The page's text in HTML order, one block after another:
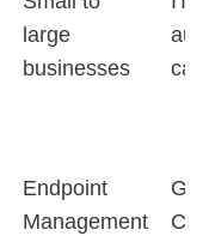
large
businesses
Endpoint
Management